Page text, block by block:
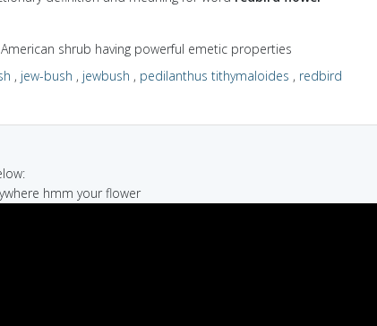
shrub having powerful emetic properties
, jew-bush , jewbush , pedilanthus tithymaloides , redbird
hmm your flower